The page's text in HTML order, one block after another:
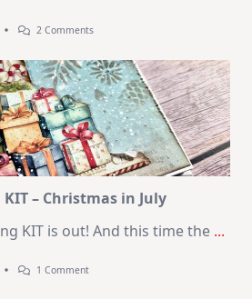
2 CommentsOn
–
10
Cards
SSS
August
2026
Card
Kit
– Christmas in July
KIT is out! And this time the ...
1 CommentOn